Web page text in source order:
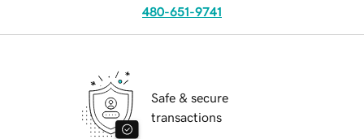
480-651-9741
Safe & secure
transactions